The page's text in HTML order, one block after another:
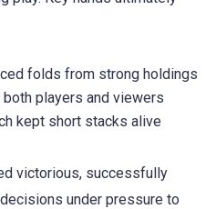
folds from strong holdings
players and viewers
kept short stacks alive
victorious, successfully
under pressure to